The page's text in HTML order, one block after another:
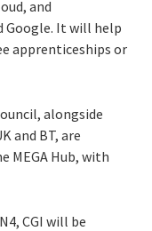
and
Google. It will help
apprenticeships or
alongside
and BT, are
MEGA Hub, with
CGI will be